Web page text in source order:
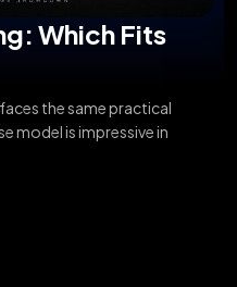
Which Fits
the same practical
model is impressive in